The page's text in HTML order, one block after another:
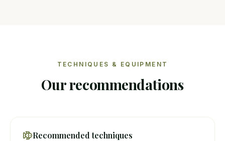
TECHNIQUES & EQUIPMENT
Our recommendations
Recommended techniques